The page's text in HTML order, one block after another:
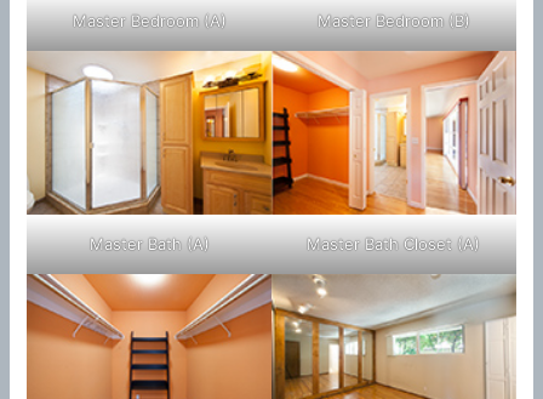
Master Bedroom (A) Master Bedroom (B)
Master Bath (A) Master Bath Closet (A)